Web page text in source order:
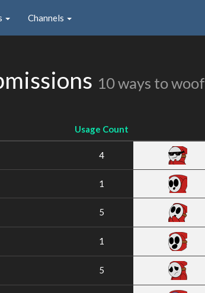
Channels
10 ways to woof
Usage Count
4
1
5
1
5